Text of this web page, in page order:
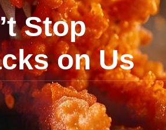
Stop
on Us